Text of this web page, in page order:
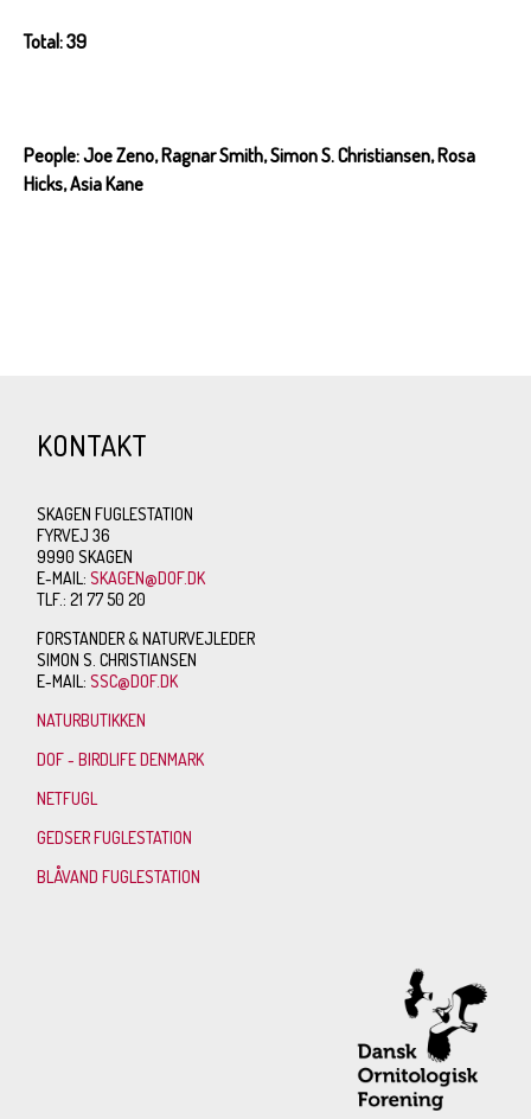
Total: 39
People: Joe Zeno, Ragnar Smith, Simon S. Christiansen, Rosa
Hicks, Asia Kane
KONTAKT
SKAGEN FUGLESTATION
FYRVEJ 36
9990 SKAGEN
E-MAIL:SKAGEN@DOF.DK
TLF.: 21 77 50 20
FORSTANDER & NATURVEJLEDER
SIMON S. CHRISTIANSEN
E-MAIL:SSC@DOF.DK
NATURBUTIKKEN
DOF - BIRDLIFE DENMARK
NETFUGL
GEDSER FUGLESTATION
BLÅVAND FUGLESTATION